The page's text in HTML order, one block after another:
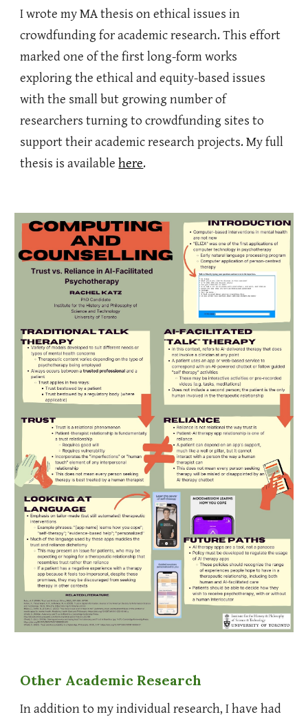
I wrote my MA thesis on ethical issues in
crowdfunding for academic research. This effort
marked one of the first long-form works
exploring the ethical and equity-based issues
with the small but growing number of
researchers turning to crowdfunding sites to
support their academic research projects. My full
thesis is availablehere.
Other Academic Research
In addition to my individual research, I have had